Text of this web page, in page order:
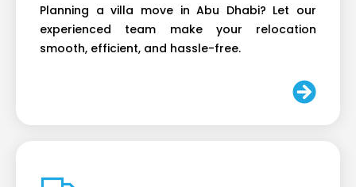
Planning a villa move in Abu Dhabi? Let our
experienced team make your relocation
smooth, efficient, and hassle-free.